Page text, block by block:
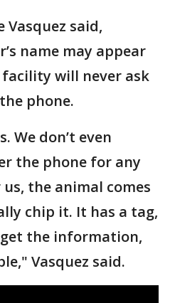
Vasquez said,
name may appear
will never ask
phone.
We don’t even
the phone for any
the animal comes
chip it. It has a tag,
get the information,
Vasquez said.